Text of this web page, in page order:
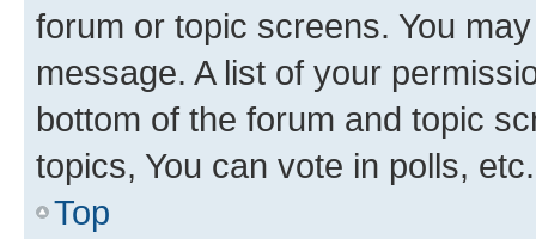
forum or topic screens. You
message. A list of your
bottom of the forum and topic
topics, You can vote in polls, etc.
Top